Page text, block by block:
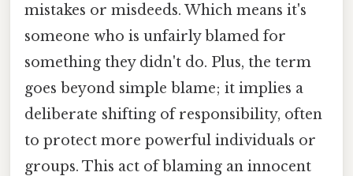
mistakes or misdeeds. Which means it's
someone who is unfairly blamed for
something they didn't do. Plus, the term
goes beyond simple blame; it implies a
deliberate shifting of responsibility, often
to protect more powerful individuals or
groups. This act of blaming an innocent